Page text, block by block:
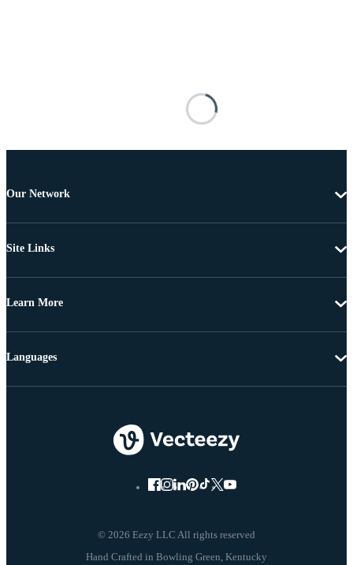
Our Network
Site Links
Learn More
© 2026 Eezy LLC All rights reserved
Languages